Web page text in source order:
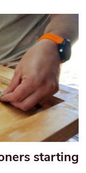
starting